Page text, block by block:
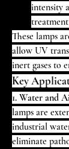
intensity
These lamps
allow UV
inert gases to
Key
1. Water and
lamps are
industrial
eliminate